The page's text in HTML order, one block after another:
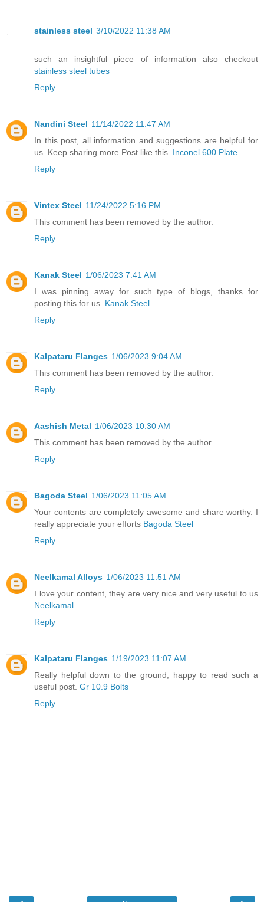
stainless steel 3/10/2022 11:38 AM
such an insightful piece of information also checkout
stainless steel tubes
Reply
Nandini Steel 11/14/2022 11:47 AM
In this post, all information and suggestions are helpful for
us. Keep sharing more Post like this. Inconel 600 Plate
Reply
Vintex Steel 11/24/2022 5:16 PM
This comment has been removed by the author.
Reply
Kanak Steel 1/06/2023 7:41 AM
I was pinning away for such type of blogs, thanks for
posting this for us. Kanak Steel
Reply
Kalpataru Flanges 1/06/2023 9:04 AM
This comment has been removed by the author.
Reply
Aashish Metal 1/06/2023 10:30 AM
This comment has been removed by the author.
Reply
Bagoda Steel 1/06/2023 11:05 AM
Your contents are completely awesome and share worthy. I
really appreciate your efforts Bagoda Steel
Reply
Neelkamal Alloys 1/06/2023 11:51 AM
I love your content, they are very nice and very useful to us
Neelkamal
Reply
Kalpataru Flanges 1/19/2023 11:07 AM
Really helpful down to the ground, happy to read such a
useful post. Gr 10.9 Bolts
Reply